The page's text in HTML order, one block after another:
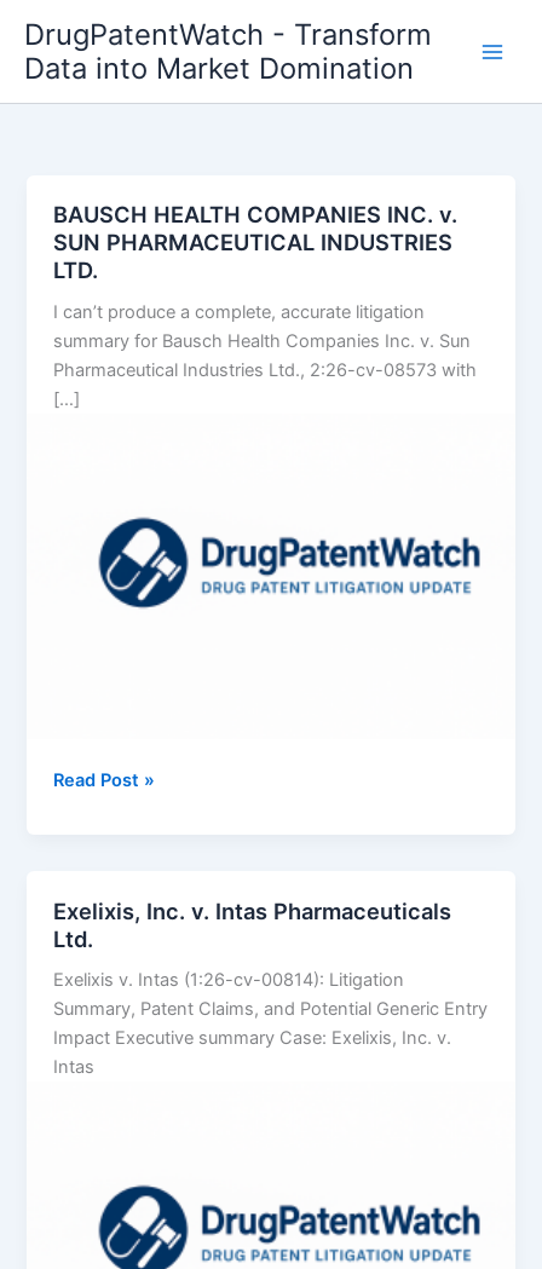
content
DrugPatentWatch - Transform
Data into Market Domination
BAUSCH HEALTH COMPANIES INC. v.
SUN PHARMACEUTICAL INDUSTRIES
LTD.
I can’t produce a complete, accurate litigation
summary for Bausch Health Companies Inc. v. Sun
Pharmaceutical Industries Ltd., 2:26-cv-08573 with
[…]
BAUSCH
SUN
PHARMACEUTICAL
INDUSTRIES
LTD.
Read Post »
Exelixis, Inc. v. Intas Pharmaceuticals
Ltd.
Exelixis v. Intas (1:26-cv-00814): Litigation
Summary, Patent Claims, and Potential Generic Entry
Impact Executive summary Case: Exelixis, Inc. v.
Intas